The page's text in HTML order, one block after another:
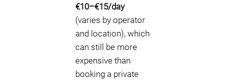
€10–€15/day
(varies by operator
and location), which
can still be more
expensive than
booking a private